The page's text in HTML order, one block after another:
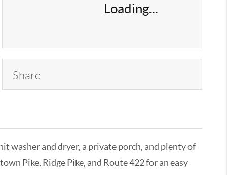
Loading...
Share
washer and dryer, a private porch, and plenty of
Pike, Ridge Pike, and Route 422 for an easy